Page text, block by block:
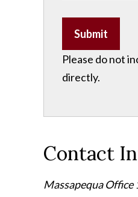
Submit
Please do not
directly.
Contact
Massapequa Office